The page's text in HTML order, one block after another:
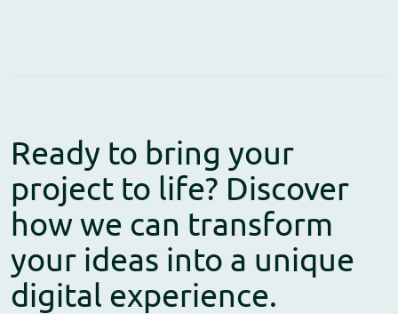
Ready to bring your
project to life? Discover
how we can transform
your ideas into a unique
digital experience.